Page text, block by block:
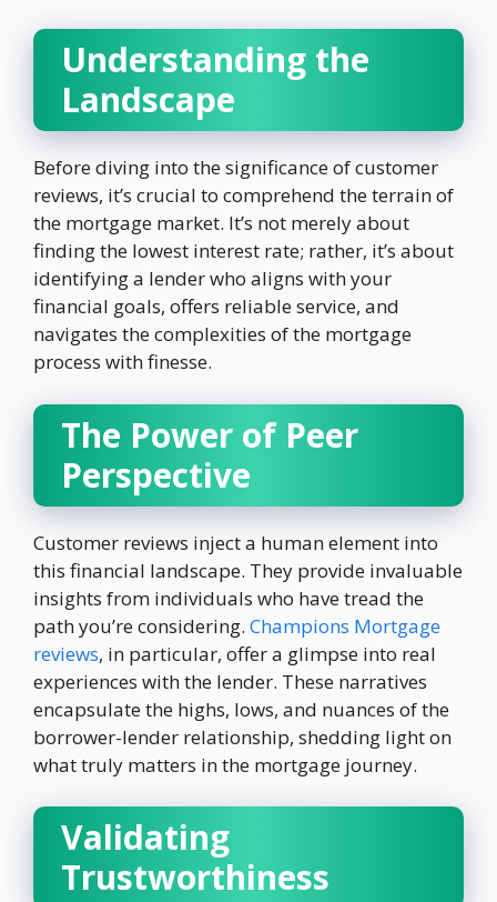
Understanding the
Landscape
Before diving into the significance of customer
reviews, it’s crucial to comprehend the terrain of
the mortgage market. It’s not merely about
finding the lowest interest rate; rather, it’s about
identifying a lender who aligns with your
financial goals, offers reliable service, and
navigates the complexities of the mortgage
process with finesse.
The Power of Peer
Perspective
Customer reviews inject a human element into
this financial landscape. They provide invaluable
insights from individuals who have tread the
path you’re considering. Champions Mortgage
reviews, in particular, offer a glimpse into real
experiences with the lender. These narratives
encapsulate the highs, lows, and nuances of the
borrower-lender relationship, shedding light on
what truly matters in the mortgage journey.
Validating
Trustworthiness